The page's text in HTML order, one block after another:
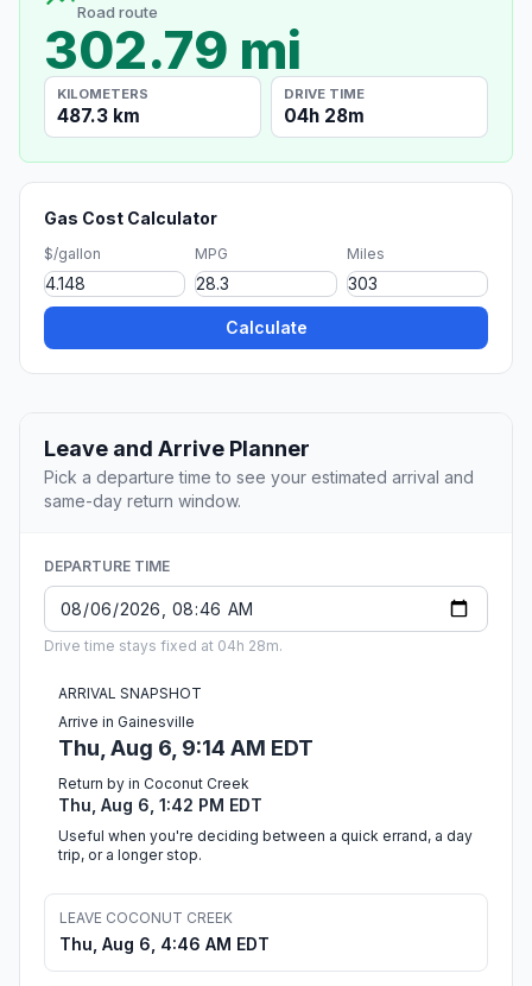
Road route
302.79 mi
KILOMETERS
487.3 km
DRIVE TIME
04h 28m
Gas Cost Calculator
$/gallon MPG Miles
Calculate
Leave and Arrive Planner
Pick a departure time to see your estimated arrival and
same-day return window.
DEPARTURE TIME
Drive time stays fixed at 04h 28m.
ARRIVAL SNAPSHOT
Arrive in Gainesville
Thu, Aug 6, 9:14 AM EDT
Return by in Coconut Creek
Thu, Aug 6, 1:42 PM EDT
Useful when you're deciding between a quick errand, a day
trip, or a longer stop.
LEAVE COCONUT CREEK
Thu, Aug 6, 4:46 AM EDT